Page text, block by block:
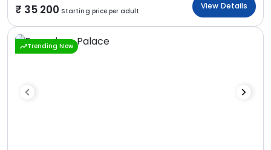
35 200 Starting price per adult
View Details
Trending Now